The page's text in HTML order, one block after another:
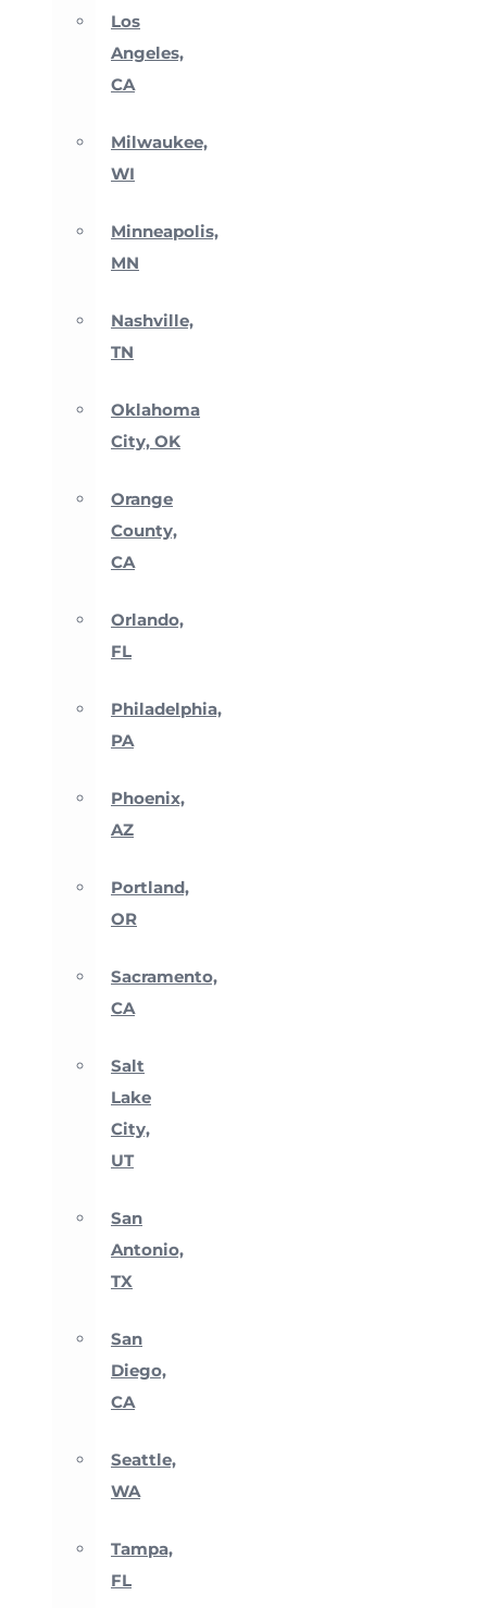
Los
Angeles,
CA
Milwaukee,
WI
Minneapolis,
MN
Nashville,
TN
Oklahoma
City, OK
Orange
County,
CA
Orlando,
FL
Philadelphia,
PA
Phoenix,
AZ
Portland,
OR
Sacramento,
CA
Salt
Lake
City,
UT
San
Antonio,
TX
San
Diego,
CA
Seattle,
WA
Tampa,
FL